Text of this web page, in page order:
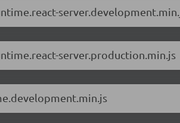
server.production.min.js